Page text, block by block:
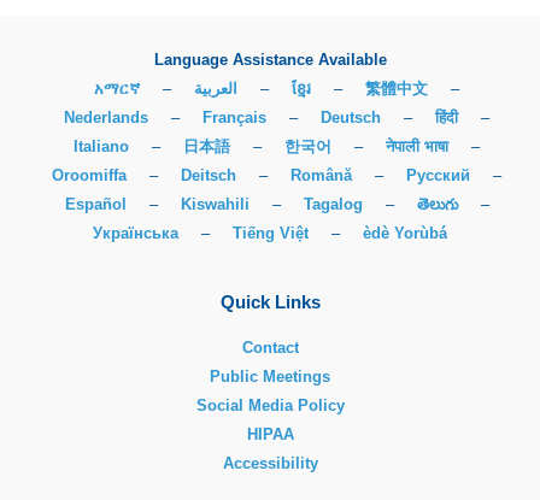
Language Assistance Available
አማርኛ
– العربية – ខ្មែរ – 繁體中文
–
Nederlands
– Français – Deutsch – हिंदी
–
Italiano
– 日本語 – 한국어 – नेपाली भाषा
–
Oroomiffa
– Deitsch – Română – Русский
–
Español
– Kiswahili – Tagalog – తెలుగు
–
Українська
– Tiếng Việt – èdè Yorùbá
Quick Links
Contact
Public Meetings
Social Media Policy
HIPAA
Accessibility